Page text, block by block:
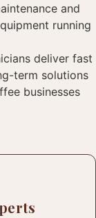
and
running
deliver fast
term solutions
businesses